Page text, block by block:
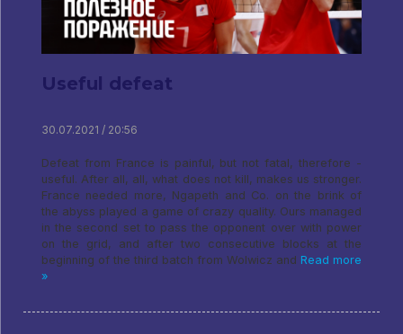
Useful defeat
30.07.2021 / 20:56
Defeat from France is painful, but not fatal, therefore -
useful. After all, all, what does not kill, makes us stronger.
France needed more, Ngapeth and Co. on the brink of
the abyss played a game of crazy quality. Ours managed
in the second set to pass the opponent over with power
on the grid, and after two consecutive blocks at the
beginning of the third batch from Wolwicz and Read more
»